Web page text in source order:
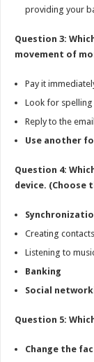
providing your
Question 3:
movement of
Pay it
Look for spelling
Reply to the
Use another
Question 4:
device. (Choose
Creating contacts
Listening to
Banking
Social
Question 5:
Change the